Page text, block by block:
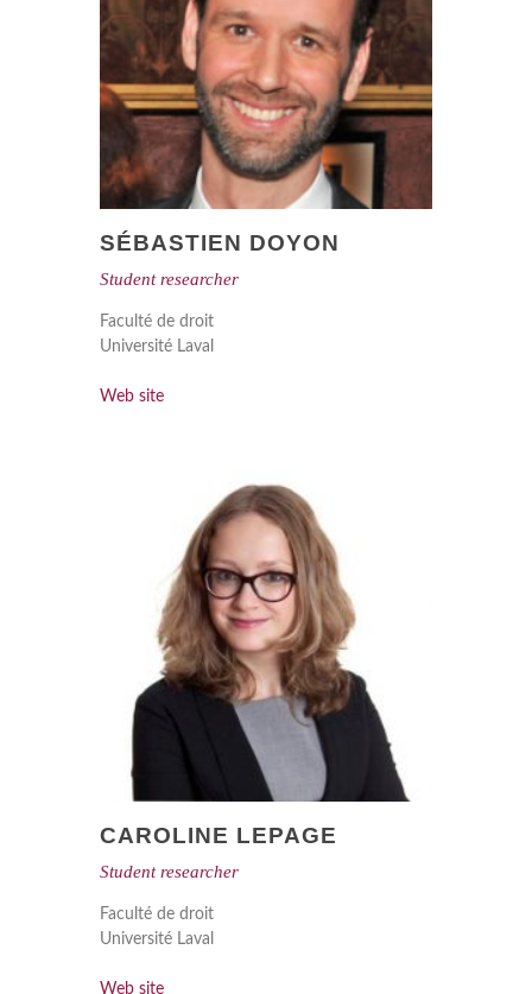
SÉBASTIEN DOYON
Student researcher
Faculté de droit
Université Laval
Web site
CAROLINE LEPAGE
Student researcher
Faculté de droit
Université Laval
Web site